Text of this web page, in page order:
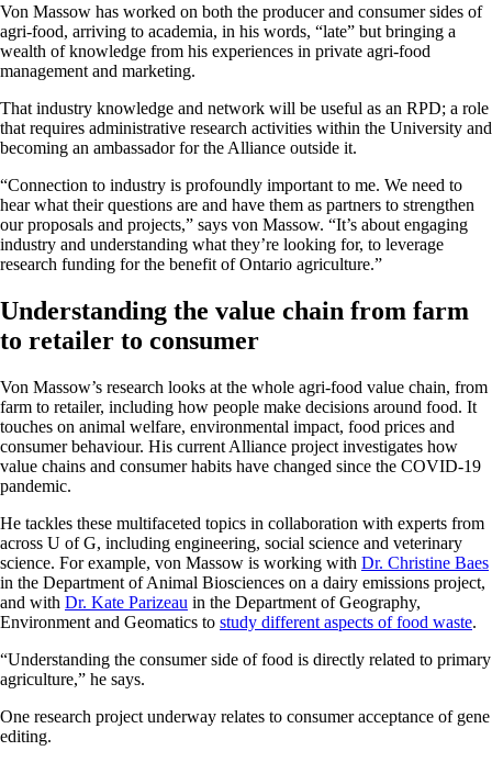
Von Massow has worked on both the producer and consumer sides of
agri-food, arriving to academia, in his words, “late” but bringing a
wealth of knowledge from his experiences in private agri-food
management and marketing.
That industry knowledge and network will be useful as an RPD; a role
that requires administrative research activities within the University and
becoming an ambassador for the Alliance outside it.
“Connection to industry is profoundly important to me. We need to
hear what their questions are and have them as partners to strengthen
our proposals and projects,” says von Massow. “It’s about engaging
industry and understanding what they’re looking for, to leverage
research funding for the benefit of Ontario agriculture.”
Understanding the value chain from farm
to retailer to consumer
Von Massow’s research looks at the whole agri-food value chain, from
farm to retailer, including how people make decisions around food. It
touches on animal welfare, environmental impact, food prices and
consumer behaviour. His current Alliance project investigates how
value chains and consumer habits have changed since the COVID-19
pandemic.
He tackles these multifaceted topics in collaboration with experts from
across U of G, including engineering, social science and veterinary
science. For example, von Massow is working with Dr. Christine Baes
in the Department of Animal Biosciences on a dairy emissions project,
and with Dr. Kate Parizeau in the Department of Geography,
Environment and Geomatics to study different aspects of food waste.
“Understanding the consumer side of food is directly related to primary
agriculture,” he says.
One research project underway relates to consumer acceptance of gene
editing.